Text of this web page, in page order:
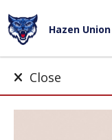
Hazen
Close